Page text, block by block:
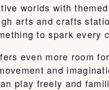
worlds with
arts and crafts
to spark every
even more room
and
play freely and